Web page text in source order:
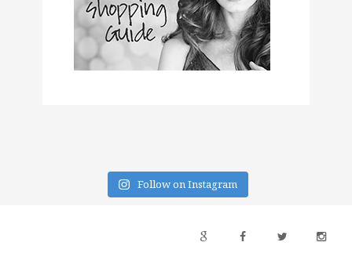
Follow on Instagram